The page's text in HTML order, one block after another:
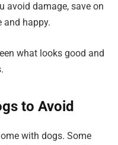
avoid damage, save on
and happy.
what looks good and
to Avoid
with dogs. Some